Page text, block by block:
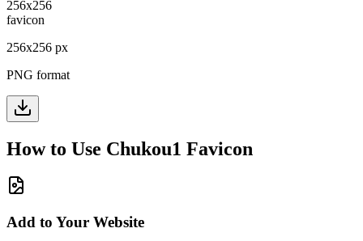
256x256 px
PNG format
How to Use Chukou1 Favicon
Add to Your Website